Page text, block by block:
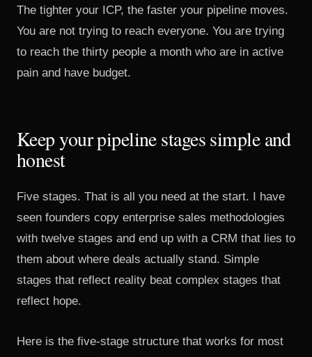
The tighter your ICP, the faster your pipeline moves.
You are not trying to reach everyone. You are trying
to reach the thirty people a month who are in active
pain and have budget.
Keep your pipeline stages simple and
honest
Five stages. That is all you need at the start. I have
seen founders copy enterprise sales methodologies
with twelve stages and end up with a CRM that lies to
them about where deals actually stand. Simple
stages that reflect reality beat complex stages that
reflect hope.
Here is the five-stage structure that works for most